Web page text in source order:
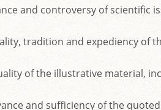
and controversy of scientific
tradition and expediency of
of the illustrative material,
and sufficiency of the